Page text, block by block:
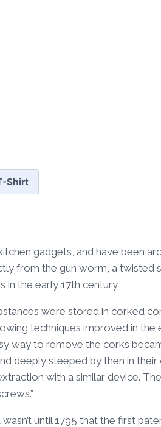
Shirt
gadgets, and have been
from the gun worm, a twisted
in the early 17th century.
were stored in corked
techniques improved in the
way to remove the corks
deeply steeped by then in
with a similar device.
until 1795 that the first